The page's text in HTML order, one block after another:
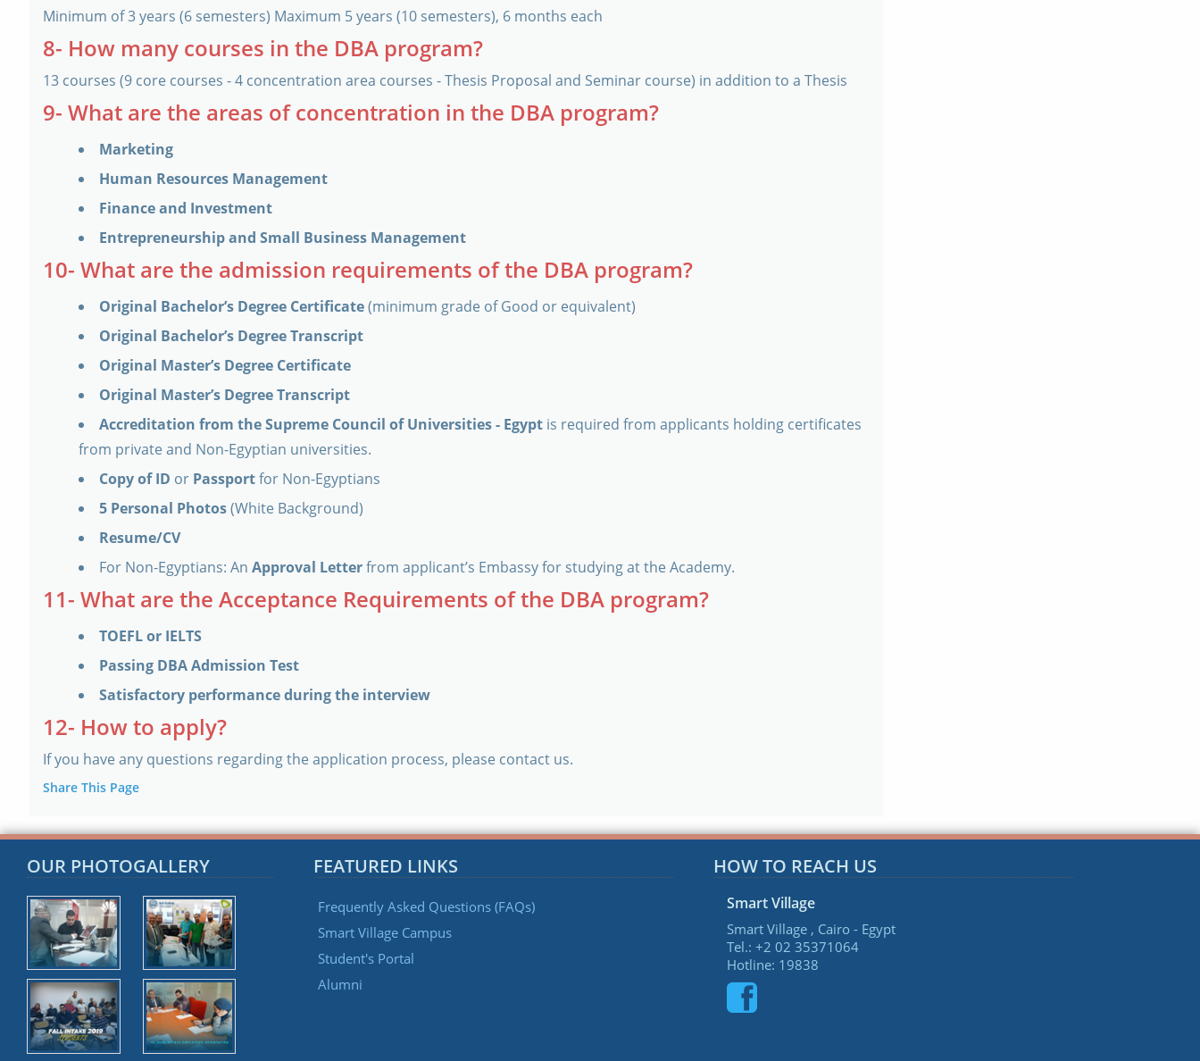
Minimum of 3 years (6 semesters) Maximum 5 years (10 semesters), 6 months each
8- How many courses in the DBA program?
13 courses (9 core courses - 4 concentration area courses - Thesis Proposal and Seminar course) in addition to a Thesis
9- What are the areas of concentration in the DBA program?
Marketing
Human Resources Management
Finance and Investment
Entrepreneurship and Small Business Management
10- What are the admission requirements of the DBA program?
Original Bachelor’s Degree Certificate(minimum grade of Good or equivalent)
Original Bachelor’s Degree Transcript
Original Master’s Degree Certificate
Original Master’s Degree Transcript
Accreditation from the Supreme Council of Universities - Egypt is required from applicants holding certificates
from private and Non-Egyptian universities.
Copy of ID or Passportfor Non-Egyptians
5 Personal Photos(White Background)
Resume/CV
For Non-Egyptians: AnApproval Letterfrom applicant’s Embassy for studying at the Academy.
11- What are the Acceptance Requirements of the DBA program?
TOEFL or IELTS
Passing DBA Admission Test
Satisfactory performance during the interview
12- How to apply?
If you have any questions regarding the application process, please contact us.
Share This Page
OUR PHOTOGALLERY FEATURED LINKS
Frequently Asked Questions (FAQs)
Smart Village Campus
Student's Portal
Alumni
HOW TO REACH US
Smart Village
Smart Village , Cairo - Egypt
Tel.: +2 02 35371064
Hotline: 19838